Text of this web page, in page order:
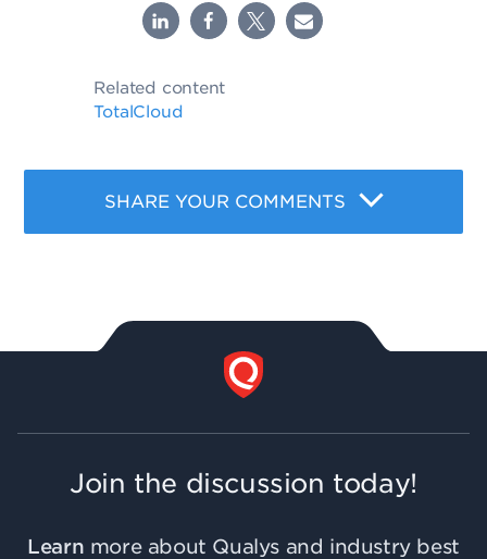
Related content
TotalCloud
SHARE YOUR COMMENTS
Join the discussion today!
Learn more about Qualys and industry best